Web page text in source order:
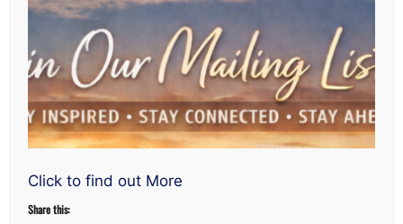
List
to
stay
in
the
know?
Click to find out More
Share this: